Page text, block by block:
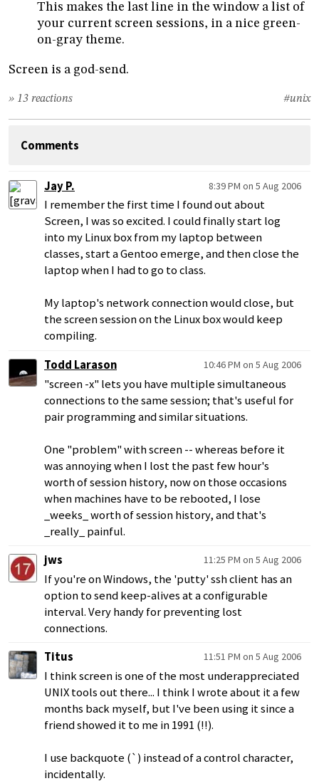
This makes the last line in the window a list of
your current screen sessions, in a nice green-
on-gray theme.
Screen is a god-send.
#unix
» 13 reactions
Comments
Jay P. 8:39 PM on 5 Aug 2006
I remember the first time I found out about
Screen, I was so excited. I could finally start log
into my Linux box from my laptop between
classes, start a Gentoo emerge, and then close the
laptop when I had to go to class.
My laptop's network connection would close, but
the screen session on the Linux box would keep
compiling.
Todd Larason
10:46 PM on 5 Aug 2006
"screen -x" lets you have multiple simultaneous
connections to the same session; that's useful for
pair programming and similar situations.
One "problem" with screen -- whereas before it
was annoying when I lost the past few hour's
worth of session history, now on those occasions
when machines have to be rebooted, I lose
_weeks_ worth of session history, and that's
_really_ painful.
jws
11:25 PM on 5 Aug 2006
If you're on Windows, the 'putty' ssh client has an
option to send keep-alives at a configurable
interval. Very handy for preventing lost
connections.
Titus
11:51 PM on 5 Aug 2006
I think screen is one of the most underappreciated
UNIX tools out there... I think I wrote about it a few
months back myself, but I've been using it since a
friend showed it to me in 1991 (!!).
I use backquote (`) instead of a control character,
incidentally.